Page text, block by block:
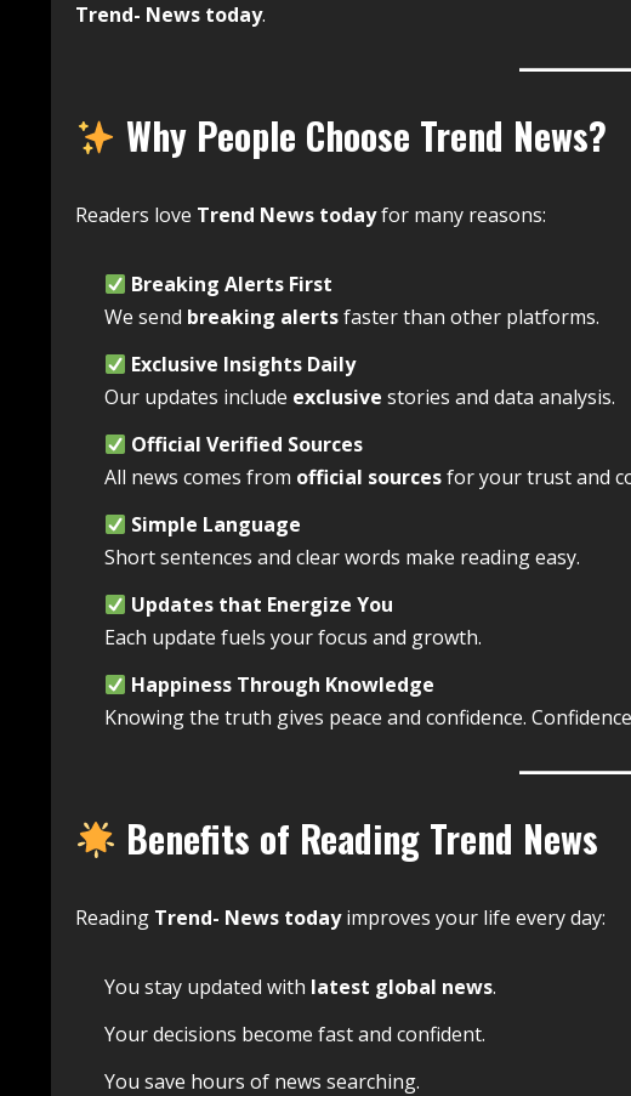
Trend- News today.
Why People Choose Trend News?
Readers love Trend News todayfor many reasons:
Breaking Alerts First
We send breaking alertsfaster than other platforms.
Exclusive Insights Daily
Our updates include exclusive stories and data analysis.
Official Verified Sources
All news comes from official sourcesfor your trust and
Simple Language
Short sentences and clear words make reading easy.
Updates that Energize You
Each update fuels your focus and growth.
Happiness Through Knowledge
Knowing the truth gives peace and confidence.
Benefits of Reading Trend News
Reading Trend- News todayimproves your life every day:
You stay updated with latest global news.
Your decisions become fast and confident.
You save hours of news searching.